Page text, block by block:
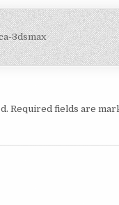
3dsmax
Required fields are